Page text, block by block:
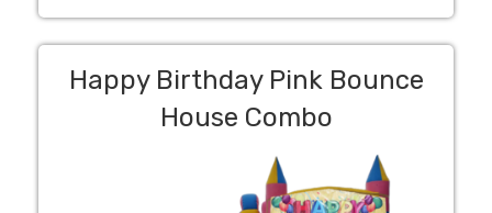
Happy Birthday Pink Bounce
House Combo